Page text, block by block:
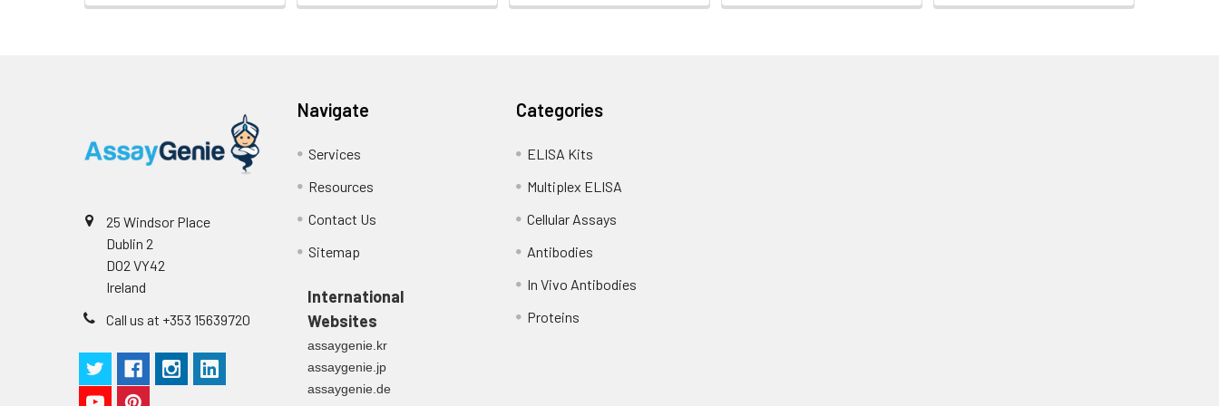
25 Windsor Place
Dublin 2
D02 VY42
Ireland
Call us at +353 15639720
Navigate
Services
Resources
Contact Us
Sitemap
International
Websites
assaygenie.kr
assaygenie.jp
assaygenie.de
Categories
ELISA Kits
Multiplex ELISA
Cellular Assays
Antibodies
In Vivo Antibodies
Proteins